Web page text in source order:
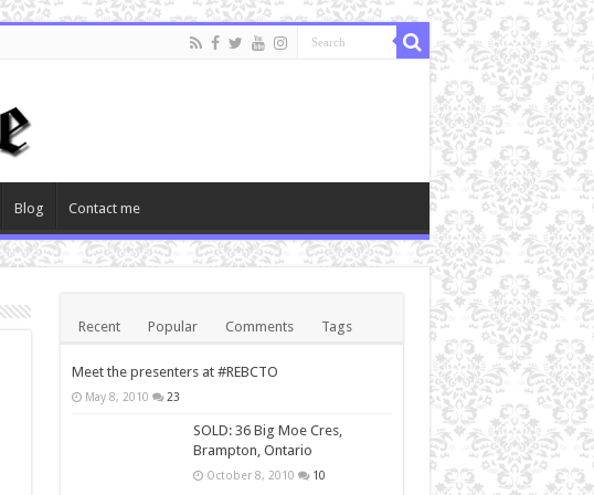
Blog Contact me
Recent Popular Comments Tags
Meet the presenters at #REBCTO
May 8, 2010 23
SOLD: 36 Big Moe Cres,
Brampton, Ontario
October 8, 2010 10